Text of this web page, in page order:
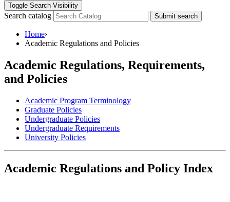
Toggle Search Visibility
Search catalog Submit search
Home›
Academic Regulations and Policies
Academic Regulations, Requirements,
and Policies
Academic Program Terminology
Graduate Policies
Undergraduate Policies
Undergraduate Requirements
University Policies
Academic Regulations and Policy Index